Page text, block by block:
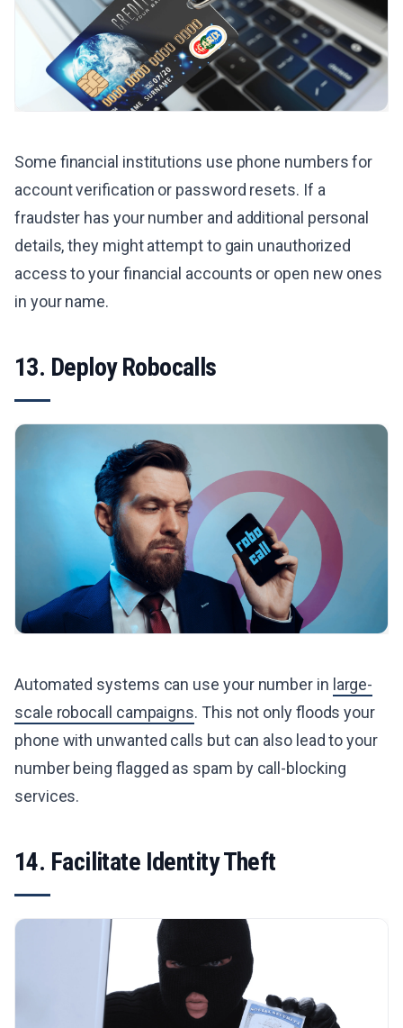
Some financial institutions use phone numbers for
account verification or password resets. If a
fraudster has your number and additional personal
details, they might attempt to gain unauthorized
access to your financial accounts or open new ones
in your name.
13. Deploy Robocalls
Automated systems can use your number in large-
scale robocall campaigns. This not only floods your
phone with unwanted calls but can also lead to your
number being flagged as spam by call-blocking
services.
14. Facilitate Identity Theft